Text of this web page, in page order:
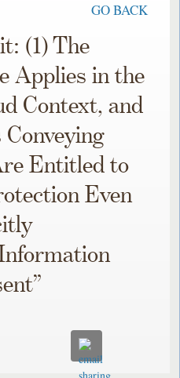
GO BACK
(1) The
Applies in the
Context, and
Entitled to
Even